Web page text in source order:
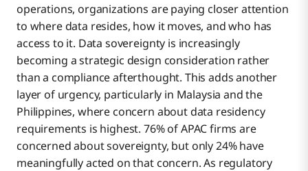
operations, organizations are paying closer attention
to where data resides, how it moves, and who has
access to it. Data sovereignty is increasingly
becoming a strategic design consideration rather
than a compliance afterthought. This adds another
layer of urgency, particularly in Malaysia and the
Philippines, where concern about data residency
requirements is highest. 76% of APAC firms are
concerned about sovereignty, but only 24% have
meaningfully acted on that concern. As regulatory